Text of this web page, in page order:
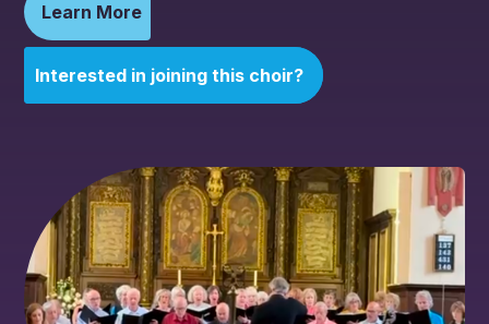
Learn More
Interested in joining this choir?